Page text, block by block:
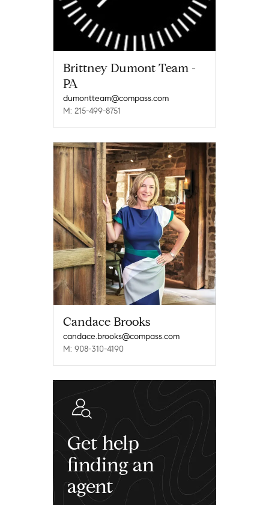
Brittney Dumont Team -
PA
dumontteam@compass.com
M: 215-499-8751
Candace Brooks
candace.brooks@compass.com
M: 908-310-4190
Get help
finding an
agent